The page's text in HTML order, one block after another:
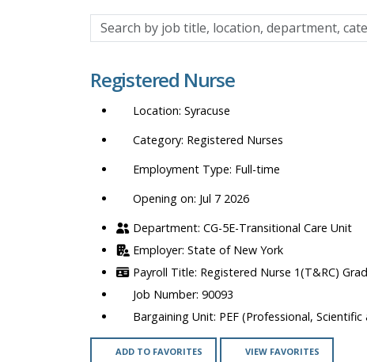
Search
by
title,
department,
category,
Registered Nurse
Syracuse
Registered Nurses
Full-time
Opening on: Jul 7 2026
CG-5E-Transitional Care Unit
State of New York
Registered Nurse 1(T&RC)
90093
PEF (Professional,
ADD TO FAVORITES VIEW FAVORITES